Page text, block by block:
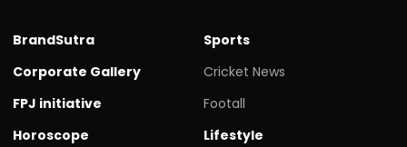
BrandSutra
Corporate Gallery
FPJ initiative
Horoscope
Sports
Cricket News
Footall
Lifestyle